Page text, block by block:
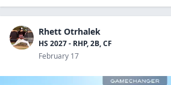
Rhett Otrhalek
HS 2027 - RHP, 2B, CF
February 17